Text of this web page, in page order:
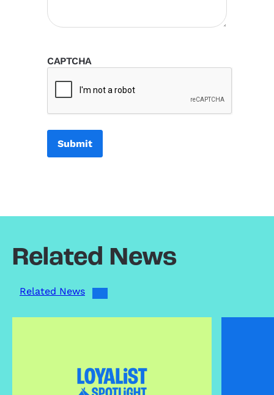
CAPTCHA
Related News
Related News